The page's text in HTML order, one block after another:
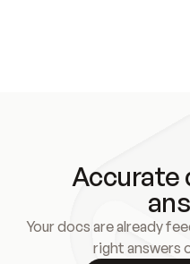
Accurate
Your docs are already
right answers